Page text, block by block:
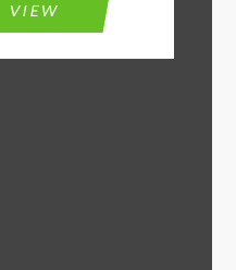
VIEW